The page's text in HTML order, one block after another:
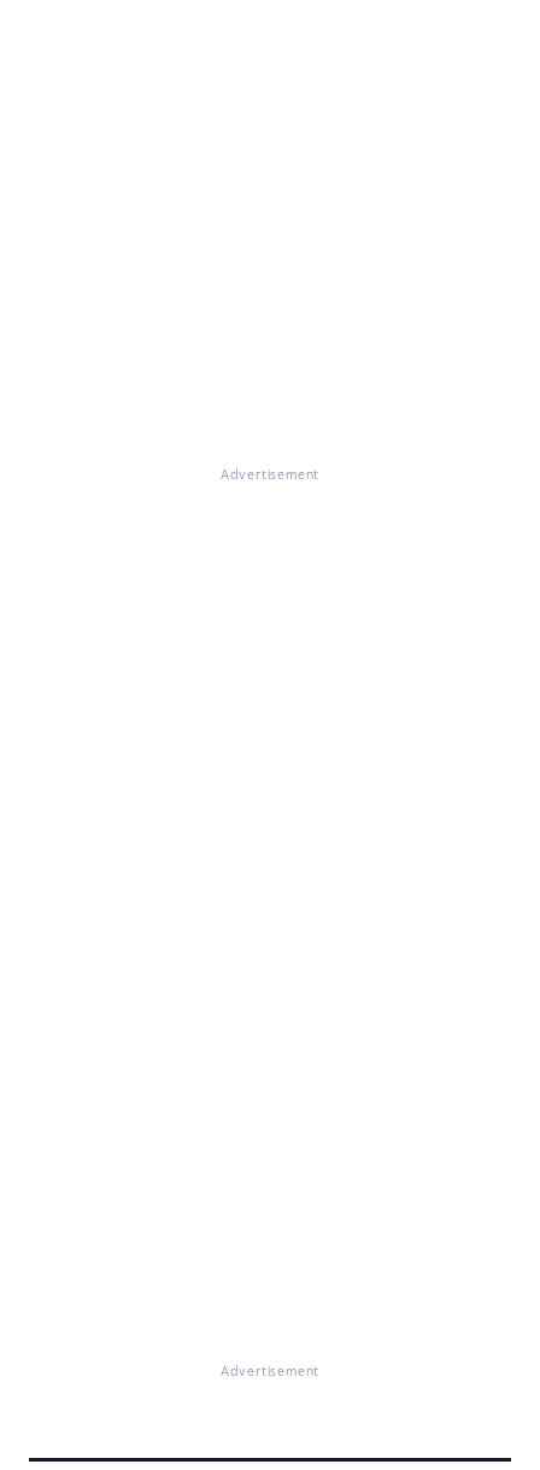
Advertisement
Advertisement